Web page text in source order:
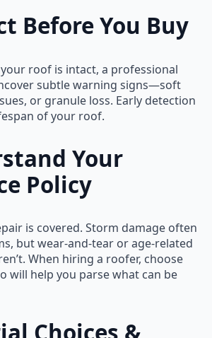
Before You Buy
roof is intact, a professional
subtle warning signs—soft
or granule loss. Early detection
of your roof.
Your
Policy
is covered. Storm damage often
but wear-and-tear or age-related
When hiring a roofer, choose
will help you parse what can be